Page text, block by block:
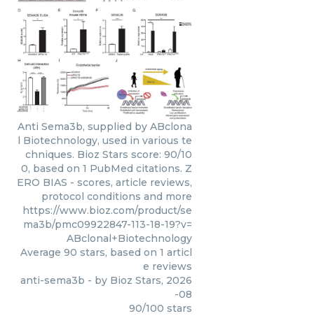
Anti Sema3b, supplied by ABclona
l Biotechnology, used in various te
chniques. Bioz Stars score: 90/10
0, based on 1 PubMed citations. Z
ERO BIAS - scores, article reviews,
protocol conditions and more
https://www.bioz.com/product/se
ma3b/pmc09922847-113-18-19?v=
ABclonal+Biotechnology
Average 90 stars, based on 1 articl
e reviews
anti-sema3b - by Bioz Stars, 2026
-08
90/100 stars